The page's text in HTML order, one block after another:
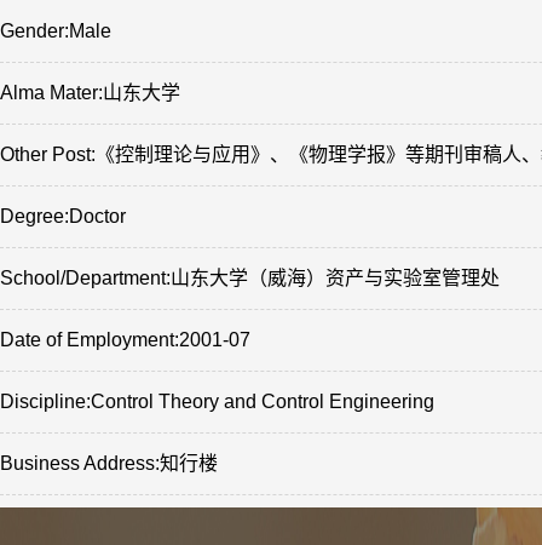
Gender:Male
Alma Mater:山东大学
Other Post:《控制理论与应用》、《物理学报》等期刊审稿人
Degree:Doctor
School/Department:山东大学（威海）资产与实验室管理处
Date of Employment:2001-07
Discipline:Control Theory and Control Engineering
Business Address:知行楼